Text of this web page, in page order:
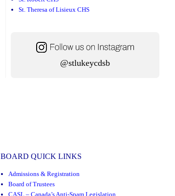
St. Theresa of Lisieux CHS
@stlukeycdsb
BOARD QUICK LINKS
Admissions & Registration
Board of Trustees
CASL – Canada’s Anti-Spam Legislation